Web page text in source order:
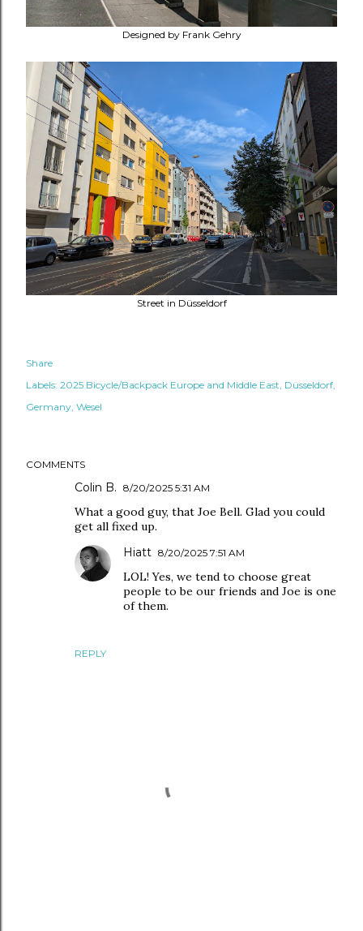
Designed by Frank Gehry
Street in Düsseldorf
Share
Labels: 2025 Bicycle/Backpack Europe and Middle East Düsseldorf
Germany Wesel
COMMENTS
Colin B. 8/20/2025 5:31 AM
What a good guy, that Joe Bell. Glad you could
get all fixed up.
REPLY
Hiatt 8/20/2025 7:51 AM
LOL! Yes, we tend to choose great
people to be our friends and Joe is one
of them.